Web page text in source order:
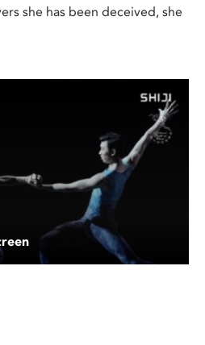
she has been deceived, she